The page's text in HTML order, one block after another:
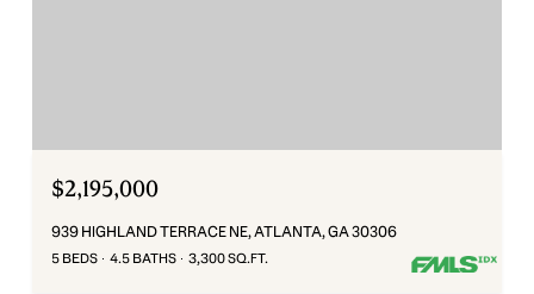
$2,195,000
939 HIGHLAND TERRACE NE, ATLANTA, GA 30306
5 BEDS 4.5 BATHS 3,300 SQ.FT.